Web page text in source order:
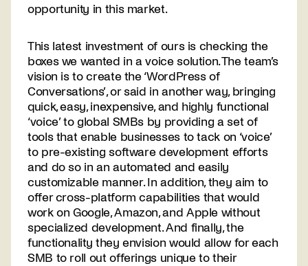
opportunity in this market.
This latest investment of ours is checking the
boxes we wanted in a voice solution. The team’s
vision is to create the ‘WordPress of
Conversations’, or said in another way, bringing
quick, easy, inexpensive, and highly functional
‘voice’ to global SMBs by providing a set of
tools that enable businesses to tack on ‘voice’
to pre-existing software development efforts
and do so in an automated and easily
customizable manner. In addition, they aim to
offer cross-platform capabilities that would
work on Google, Amazon, and Apple without
specialized development. And finally, the
functionality they envision would allow for each
SMB to roll out offerings unique to their